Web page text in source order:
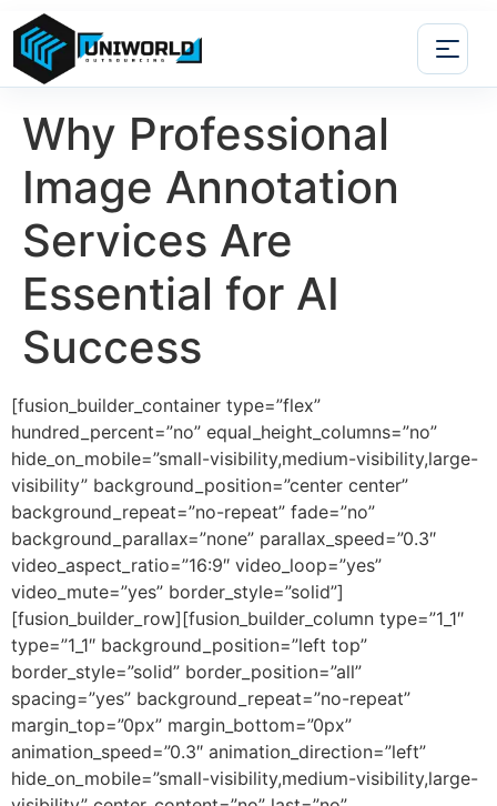
Why Professional
Image Annotation
Services Are
Essential for AI
Success
[fusion_builder_container type=”flex”
hundred_percent=”no” equal_height_columns=”no”
hide_on_mobile=”small-visibility,medium-visibility,large-
visibility” background_position=”center center”
background_repeat=”no-repeat” fade=”no”
background_parallax=”none” parallax_speed=”0.3″
video_aspect_ratio=”16:9″ video_loop=”yes”
video_mute=”yes” border_style=”solid”]
[fusion_builder_row][fusion_builder_column type=”1_1″
type=”1_1″ background_position=”left top”
border_style=”solid” border_position=”all”
spacing=”yes” background_repeat=”no-repeat”
margin_top=”0px” margin_bottom=”0px”
animation_speed=”0.3″ animation_direction=”left”
hide_on_mobile=”small-visibility,medium-visibility,large-